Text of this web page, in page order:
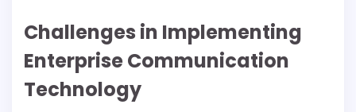
Challenges in Implementing
Enterprise Communication
Technology